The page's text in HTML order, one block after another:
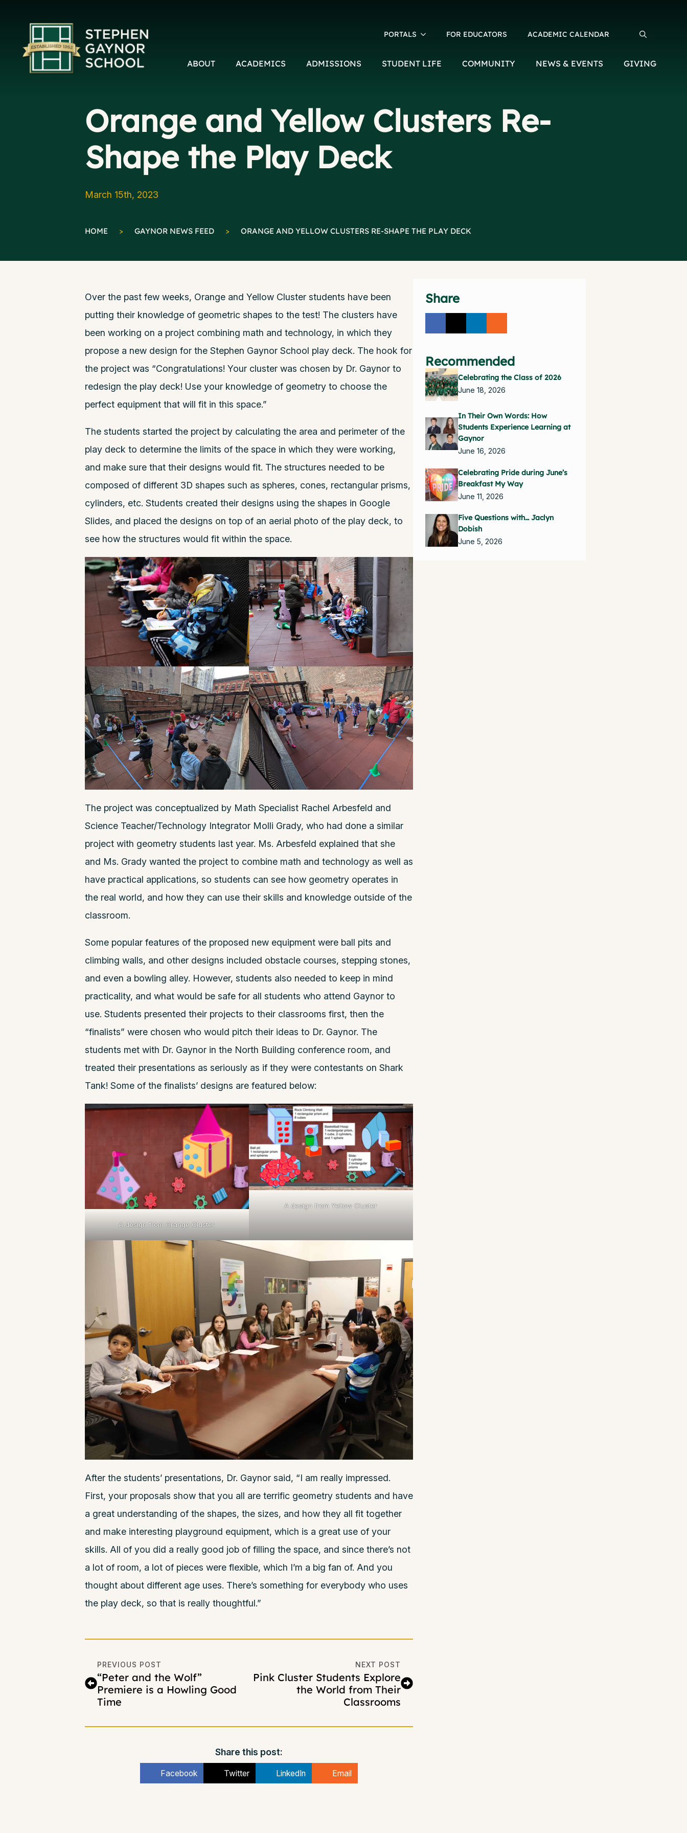
PORTALS FOR EDUCATORS
ACADEMIC CALENDAR
ABOUT ACADEMICS ADMISSIONS STUDENT LIFE COMMUNITY NEWS & EVENTS GIVING
Orange and Yellow Clusters Re-
Shape the Play Deck
March 15th, 2023
HOME > GAYNOR NEWS FEED > ORANGE AND YELLOW CLUSTERS RE-SHAPE THE PLAY DECK
Over the past few weeks, Orange and Yellow Cluster students have been
putting their knowledge of geometric shapes to the test! The clusters have
been working on a project combining math and technology, in which they
propose a new design for the Stephen Gaynor School play deck. The hook for
the project was “Congratulations! Your cluster was chosen by Dr. Gaynor to
redesign the play deck! Use your knowledge of geometry to choose the
perfect equipment that will fit in this space.”
The students started the project by calculating the area and perimeter of the
play deck to determine the limits of the space in which they were working,
and make sure that their designs would fit. The structures needed to be
composed of different 3D shapes such as spheres, cones, rectangular prisms,
cylinders, etc. Students created their designs using the shapes in Google
Slides, and placed the designs on top of an aerial photo of the play deck, to
see how the structures would fit within the space.
The project was conceptualized by Math Specialist Rachel Arbesfeld and
Science Teacher/Technology Integrator Molli Grady, who had done a similar
project with geometry students last year. Ms. Arbesfeld explained that she
and Ms. Grady wanted the project to combine math and technology as well as
have practical applications, so students can see how geometry operates in
the real world, and how they can use their skills and knowledge outside of the
classroom.
Some popular features of the proposed new equipment were ball pits and
climbing walls, and other designs included obstacle courses, stepping stones,
and even a bowling alley. However, students also needed to keep in mind
practicality, and what would be safe for all students who attend Gaynor to
use. Students presented their projects to their classrooms first, then the
“finalists” were chosen who would pitch their ideas to Dr. Gaynor. The
students met with Dr. Gaynor in the North Building conference room, and
treated their presentations as seriously as if they were contestants on Shark
Tank! Some of the finalists’ designs are featured below:
A design from Orange Cluster
A design from Yellow Cluster
After the students’ presentations, Dr. Gaynor said, “I am really impressed.
First, your proposals show that you all are terrific geometry students and have
a great understanding of the shapes, the sizes, and how they all fit together
and make interesting playground equipment, which is a great use of your
skills. All of you did a really good job of filling the space, and since there’s not
a lot of room, a lot of pieces were flexible, which I’m a big fan of. And you
thought about different age uses. There’s something for everybody who uses
the play deck, so that is really thoughtful.”
PREVIOUS POST
“Peter and the Wolf”
Premiere is a Howling Good
Time
NEXT POST
Pink Cluster Students Explore
the World from Their
Classrooms
Share this post:
Facebook Twitter LinkedIn Email
Share
Recommended
Celebrating the Class of 2026
June 18, 2026
In Their Own Words: How
Students Experience Learning at
Gaynor
June 16, 2026
Celebrating Pride during June’s
Breakfast My Way
June 11, 2026
Five Questions with… Jaclyn
Dobish
June 5, 2026